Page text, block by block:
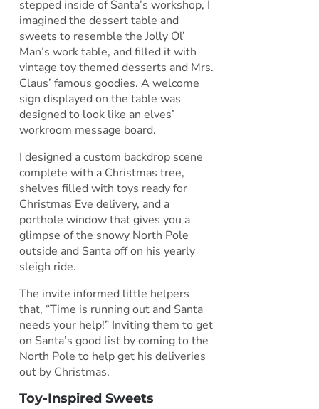
stepped inside of Santa’s workshop, I
imagined the dessert table and
sweets to resemble the Jolly Ol’
Man’s work table, and filled it with
vintage toy themed desserts and Mrs.
Claus’ famous goodies. A welcome
sign displayed on the table was
designed to look like an elves’
workroom message board.
I designed a custom backdrop scene
complete with a Christmas tree,
shelves filled with toys ready for
Christmas Eve delivery, and a
porthole window that gives you a
glimpse of the snowy North Pole
outside and Santa off on his yearly
sleigh ride.
The invite informed little helpers
that, “Time is running out and Santa
needs your help!” Inviting them to get
on Santa’s good list by coming to the
North Pole to help get his deliveries
out by Christmas.
Toy-Inspired Sweets